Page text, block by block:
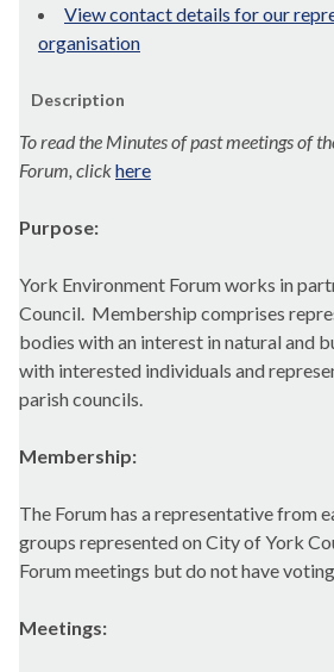
View contact details for our
organisation
Description
To read the Minutes of past meetings of
Forum, clickhere
Purpose:
York Environment Forum works in
Council. Membership comprises
bodies with an interest in natural and
with interested individuals and
parish councils.
Membership:
The Forum has a representative from
groups represented on City of York
Forum meetings but do not have
Meetings: